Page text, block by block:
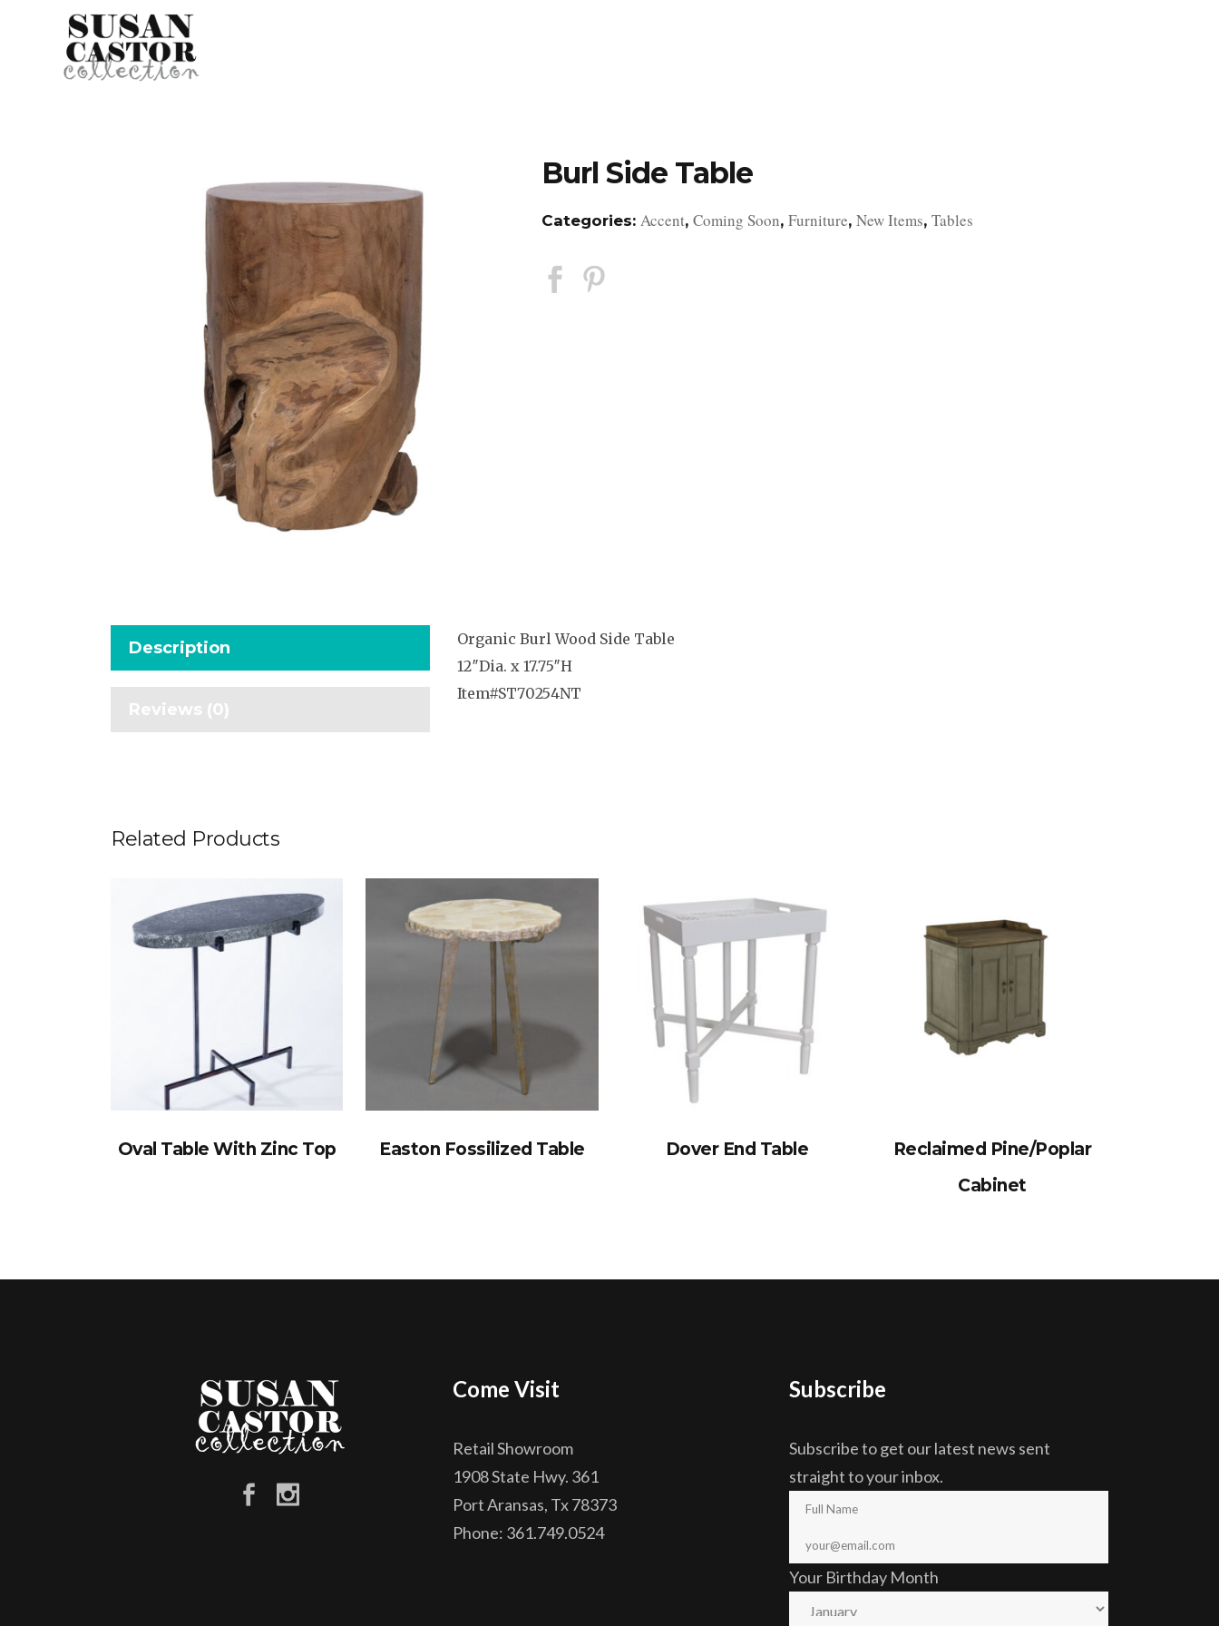
Burl Side Table
Categories: Accent, Coming Soon, Furniture, New Items, Tables
Description
Reviews (0)
Organic Burl Wood Side Table
12″Dia. x 17.75″H
Item#ST70254NT
Related Products
Oval Table With Zinc Top Easton Fossilized Table Dover End Table
Reclaimed Pine/Poplar
Cabinet
Come Visit
Retail Showroom
1908 State Hwy. 361
Port Aransas, Tx 78373
Phone: 361.749.0524
Subscribe
Subscribe to get our latest news sent
straight to your inbox.
Your Birthday Month